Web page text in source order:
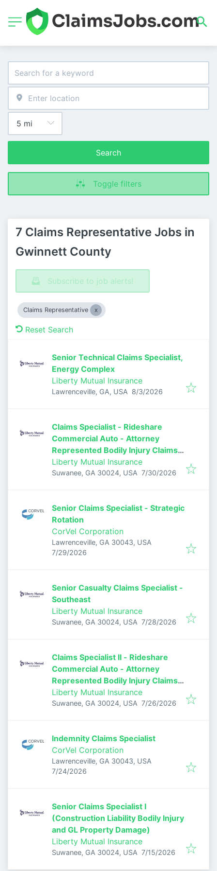
Search
Toggle filters
7 Claims Representative Jobs in
Gwinnett County
Subscribe to job alerts!
Claims Representative
Reset Search
Senior Technical Claims Specialist,
Energy Complex
Liberty Mutual Insurance
Lawrenceville, GA, USA Published
8/3/2026
Claims Specialist - Rideshare
Commercial Auto - Attorney
Represented Bodily Injury Claims
Adjuster
Liberty Mutual Insurance
Suwanee, GA 30024, USA Published:
7/30/2026
Senior Claims Specialist - Strategic
Rotation
CorVel Corporation
Lawrenceville, GA 30043, USA
Published:
7/29/2026
Senior Casualty Claims Specialist -
Southeast
Liberty Mutual Insurance
Suwanee, GA 30024, USA Published:
7/28/2026
Claims Specialist II - Rideshare
Commercial Auto - Attorney
Represented Bodily Injury Claims
Adjuster
Liberty Mutual Insurance
Suwanee, GA 30024, USA Published:
7/26/2026
Indemnity Claims Specialist
CorVel Corporation
Lawrenceville, GA 30043, USA
Published:
7/24/2026
Senior Claims Specialist I
(Construction Liability Bodily Injury
and GL Property Damage)
Liberty Mutual Insurance
Suwanee, GA 30024, USA Published:
7/15/2026